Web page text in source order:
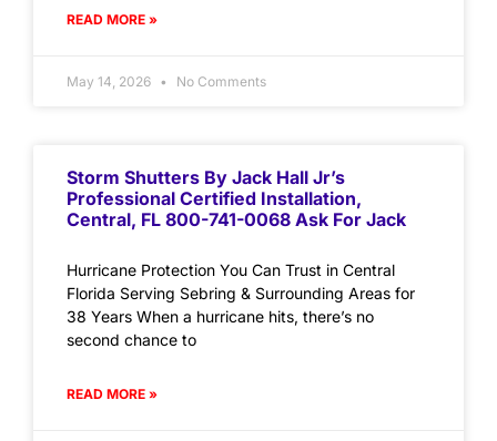
READ MORE »
May 14, 2026 No Comments
Storm Shutters By Jack Hall Jr’s
Professional Certified Installation,
Central, FL 800-741-0068 Ask For Jack
Hurricane Protection You Can Trust in Central
Florida Serving Sebring & Surrounding Areas for
38 Years When a hurricane hits, there’s no
second chance to
READ MORE »